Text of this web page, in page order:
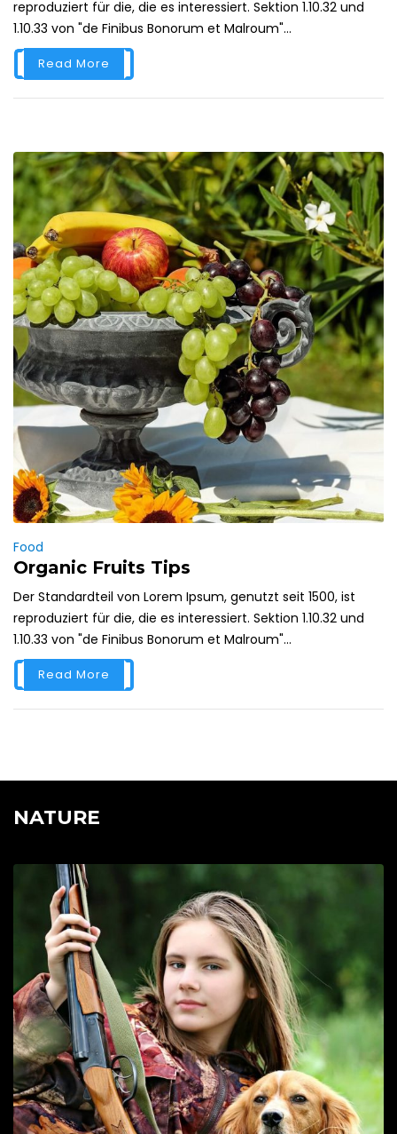
reproduziert für die, die es interessiert. Sektion 1.10.32 und
1.10.33 von "de Finibus Bonorum et Malroum"...
Read More
Food
Organic Fruits Tips
Der Standardteil von Lorem Ipsum, genutzt seit 1500, ist
reproduziert für die, die es interessiert. Sektion 1.10.32 und
1.10.33 von "de Finibus Bonorum et Malroum"...
Read More
NATURE